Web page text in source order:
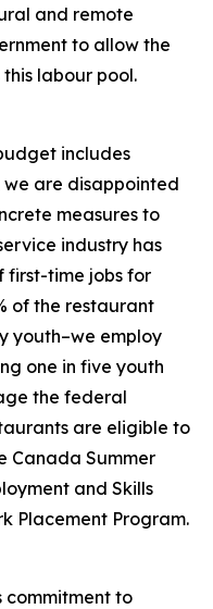
and remote
to allow the
labour pool.
includes
we are disappointed
measures to
industry has
first-time jobs for
of the restaurant
youth–we employ
one in five youth
the federal
are eligible to
Canada Summer
and Skills
Placement Program.
commitment to